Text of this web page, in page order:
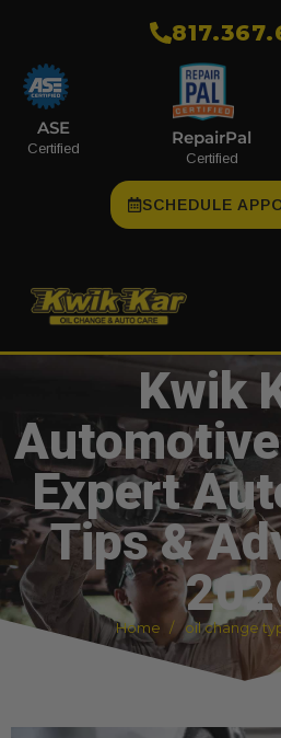
ASE
Certified
RepairPal
Certified
SCHEDULE
Kwik
Expert
Tips &
Home oil change